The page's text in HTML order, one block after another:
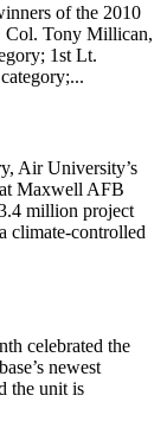
of the 2010
Col. Tony Millican,
1st Lt.
Air University’s
Maxwell AFB
million project
climate-controlled
celebrated the
newest
the unit is